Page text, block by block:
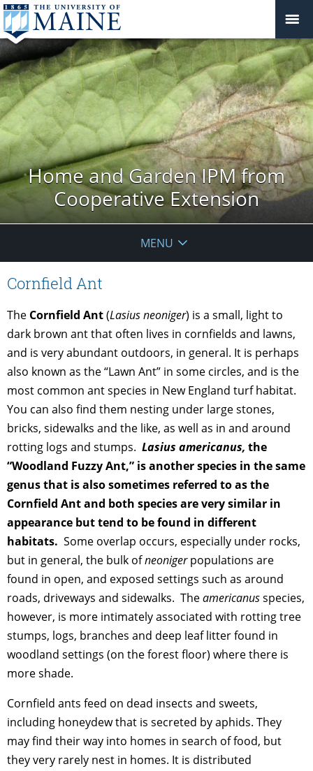
Home and Garden IPM from
Cooperative Extension
MENU
Cornfield Ant
The Cornfield Ant(Lasius neoniger) is a small, light to
dark brown ant that often lives in cornfields and lawns,
and is very abundant outdoors, in general. It is perhaps
also known as the “Lawn Ant” in some circles, and is the
most common ant species in New England turf habitat.
You can also find them nesting under large stones,
bricks, sidewalks and the like, as well as in and around
rotting logs and stumps. Lasius americanus, the
“Woodland Fuzzy Ant,” is another species in the same
genus that is also sometimes referred to as the
Cornfield Ant and both species are very similar in
appearance but tend to be found in different
habitats. Some overlap occurs, especially under rocks,
but in general, the bulk ofneonigerpopulations are
found in open, and exposed settings such as around
roads, driveways and sidewalks. Theamericanusspecies,
however, is more intimately associated with rotting tree
stumps, logs, branches and deep leaf litter found in
woodland settings (on the forest floor) where there is
more shade.
Cornfield ants feed on dead insects and sweets,
including honeydew that is secreted by aphids. They
may find their way into homes in search of food, but
they very rarely nest in homes. It is distributed